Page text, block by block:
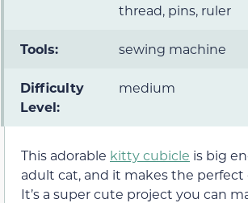
thread, pins, ruler
Tools: sewing machine
Difficulty
Level:
medium
This adorable kitty cubicle is big
adult cat, and it makes the perfect
It’s a super cute project you can